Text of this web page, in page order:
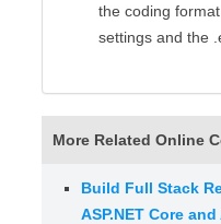
the coding
settings and the
More Related Online
Build Full Stack
ASP.NET Core